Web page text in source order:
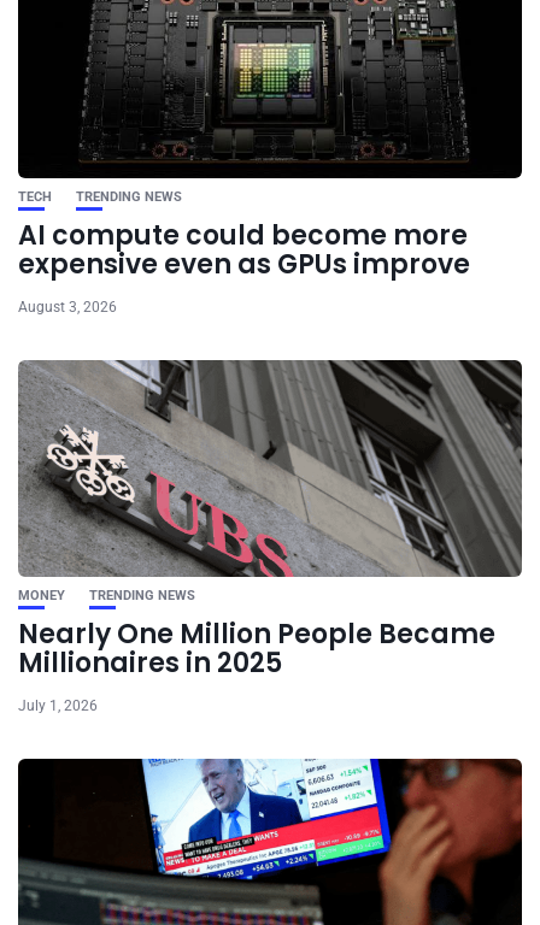
TECH TRENDING NEWS
AI compute could become more
expensive even as GPUs improve
August 3, 2026
MONEY TRENDING NEWS
Nearly One Million People Became
Millionaires in 2025
July 1, 2026